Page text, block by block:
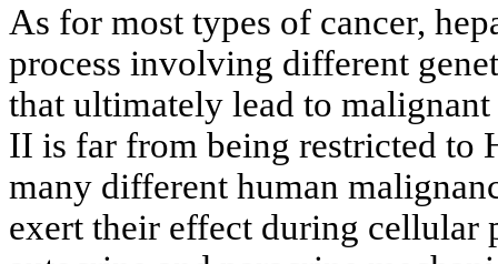
As for most types of cancer,
process involving different
that ultimately lead to
II is far from being restricted to
many different human
exert their effect during